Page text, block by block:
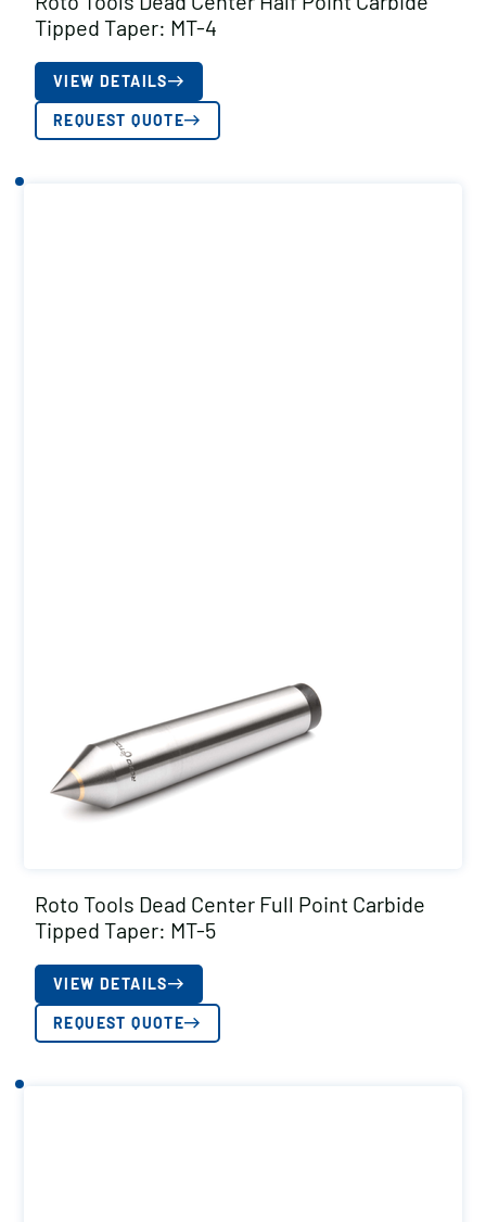
Tipped Taper: MT-4
VIEW DETAILS
REQUEST QUOTE
Roto Tools Dead Center Full Point Carbide
Tipped Taper: MT-5
VIEW DETAILS
REQUEST QUOTE